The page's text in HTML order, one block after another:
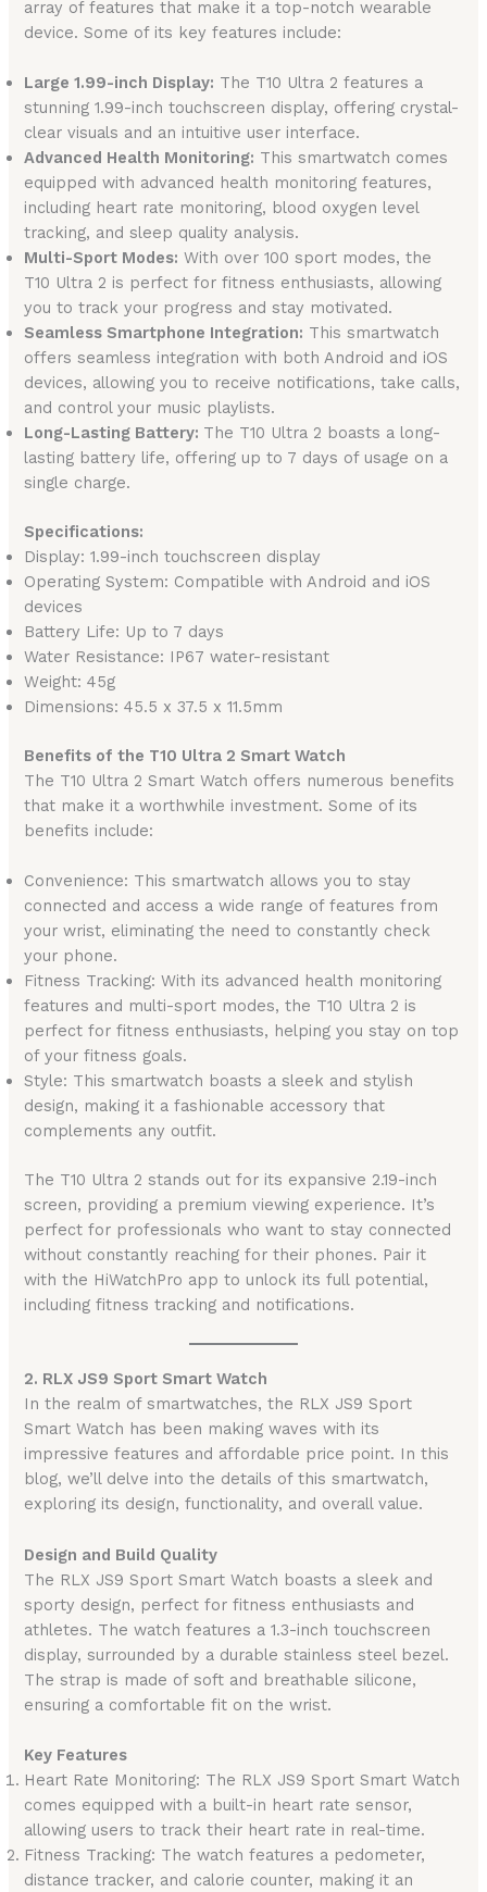
array of features that make it a top-notch wearable
device. Some of its key features include:
Large 1.99-inch Display: The T10 Ultra 2 features a
stunning 1.99-inch touchscreen display, offering crystal-
clear visuals and an intuitive user interface.
Advanced Health Monitoring: This smartwatch comes
equipped with advanced health monitoring features,
including heart rate monitoring, blood oxygen level
tracking, and sleep quality analysis.
Multi-Sport Modes: With over 100 sport modes, the
T10 Ultra 2 is perfect for fitness enthusiasts, allowing
you to track your progress and stay motivated.
Seamless Smartphone Integration: This smartwatch
offers seamless integration with both Android and iOS
devices, allowing you to receive notifications, take calls,
and control your music playlists.
Long-Lasting Battery: The T10 Ultra 2 boasts a long-
lasting battery life, offering up to 7 days of usage on a
single charge.
Specifications:
Display: 1.99-inch touchscreen display
Operating System: Compatible with Android and iOS
devices
Battery Life: Up to 7 days
Water Resistance: IP67 water-resistant
Weight: 45g
Dimensions: 45.5 x 37.5 x 11.5mm
Benefits of the T10 Ultra 2 Smart Watch
The T10 Ultra 2 Smart Watch offers numerous benefits
that make it a worthwhile investment. Some of its
benefits include:
Convenience: This smartwatch allows you to stay
connected and access a wide range of features from
your wrist, eliminating the need to constantly check
your phone.
Fitness Tracking: With its advanced health monitoring
features and multi-sport modes, the T10 Ultra 2 is
perfect for fitness enthusiasts, helping you stay on top
of your fitness goals.
Style: This smartwatch boasts a sleek and stylish
design, making it a fashionable accessory that
complements any outfit.
The T10 Ultra 2 stands out for its expansive 2.19-inch
screen, providing a premium viewing experience. It’s
perfect for professionals who want to stay connected
without constantly reaching for their phones. Pair it
with the HiWatchPro app to unlock its full potential,
including fitness tracking and notifications.
2. RLX JS9 Sport Smart Watch
In the realm of smartwatches, the RLX JS9 Sport
Smart Watch has been making waves with its
impressive features and affordable price point. In this
blog, we’ll delve into the details of this smartwatch,
exploring its design, functionality, and overall value.
Design and Build Quality
The RLX JS9 Sport Smart Watch boasts a sleek and
sporty design, perfect for fitness enthusiasts and
athletes. The watch features a 1.3-inch touchscreen
display, surrounded by a durable stainless steel bezel.
The strap is made of soft and breathable silicone,
ensuring a comfortable fit on the wrist.
Key Features
Heart Rate Monitoring: The RLX JS9 Sport Smart Watch
comes equipped with a built-in heart rate sensor,
allowing users to track their heart rate in real-time.
Fitness Tracking: The watch features a pedometer,
distance tracker, and calorie counter, making it an